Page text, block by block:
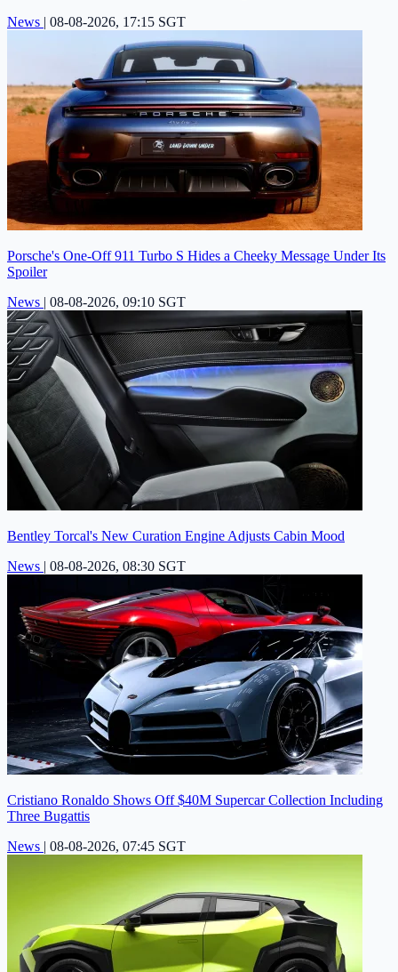
News | 08-08-2026, 17:15 SGT
Porsche's One-Off 911 Turbo S Hides a Cheeky Message Under Its
Spoiler
News | 08-08-2026, 09:10 SGT
Bentley Torcal's New Curation Engine Adjusts Cabin Mood
News | 08-08-2026, 08:30 SGT
Cristiano Ronaldo Shows Off $40M Supercar Collection Including
Three Bugattis
News | 08-08-2026, 07:45 SGT